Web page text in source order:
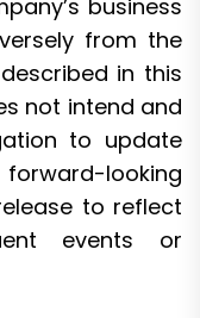
business
from the
in this
not intend and
to update
looking
to reflect
events or